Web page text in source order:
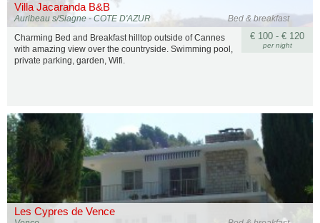
Villa Jacaranda B&B
Bed & breakfast
Auribeau s/Siagne - COTE D'AZUR
€ 100 - € 120
per night
Charming Bed and Breakfast hilltop outside of Cannes
with amazing view over the countryside. Swimming pool,
private parking, garden, Wifi.
Les Cypres de Vence